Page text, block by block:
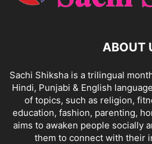
ABOUT
Sachi Shiksha is a trilingual
Hindi, Punjabi & English
of topics, such as religion,
education, fashion, parenting,
aims to awaken people socially
them to connect with their